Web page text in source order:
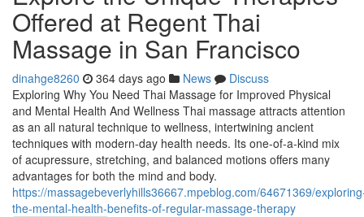
Offered at Regent Thai
Massage in San Francisco
dinahge8260 364 days ago News
Discuss
Exploring Why You Need Thai Massage for Improved Physical
and Mental Health And Wellness Thai massage attracts attention
as an all natural technique to wellness, intertwining ancient
techniques with modern-day health needs. Its one-of-a-kind mix
of acupressure, stretching, and balanced motions offers many
advantages for both the mind and body.
https://massagebeverlyhills36667.mpeblog.com/64671369/
the-mental-health-benefits-of-regular-massage-therapy